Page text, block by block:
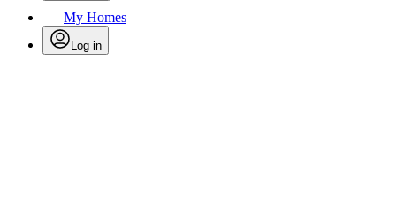
My Homes
Log in